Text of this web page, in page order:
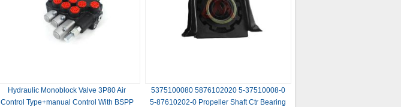
Hydraulic Monoblock Valve 3P80 Air
Control Type+manual Control With BSPP
5375100080 5876102020 5-37510008-0
5-87610202-0 Propeller Shaft Ctr Bearing